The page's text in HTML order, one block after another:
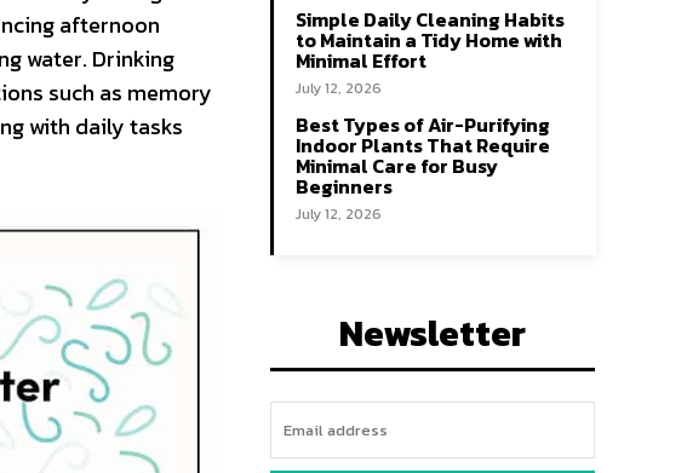
afternoon
water. Drinking
such as memory
with daily tasks
Simple Daily Cleaning Habits
to Maintain a Tidy Home with
Minimal Effort
July 12, 2026
Best Types of Air-Purifying
Indoor Plants That Require
Minimal Care for Busy
Beginners
July 12, 2026
Newsletter